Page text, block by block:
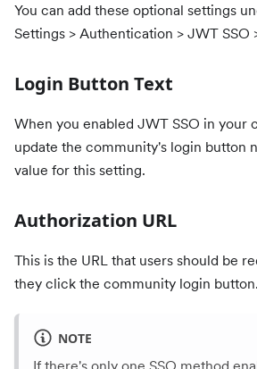
You can add these optional settings
Settings > Authentication > JWT SSO
Login Button Text
When you enabled JWT SSO in your
update the community's login button
value for this setting.
Authorization URL
This is the URL that users should be
they click the community login button.
NOTE